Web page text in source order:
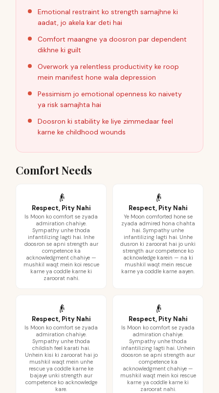
Emotional restraint ko strength samajhne ki
aadat, jo akela kar deti hai
Comfort maangne ya doosron par dependent
dikhne ki guilt
Overwork ya relentless productivity ke roop
mein manifest hone wala depression
Pessimism jo emotional openness ko naivety
ya risk samajhta hai
Doosron ki stability ke liye zimmedaar feel
karne ke childhood wounds
Comfort Needs
👴
Respect, Pity Nahi
Is Moon ko comfort se zyada
admiration chahiye.
Sympathy unhe thoda
infantilizing lagti hai. Inhe
doosron se apni strength aur
competence ka
acknowledgment chahiye —
mushkil waqt mein koi rescue
karne ya coddle karne ki
zaroorat nahi.
👴
Respect, Pity Nahi
Ye Moon comforted hone se
zyada admired hona chahta
hai. Sympathy unhe
infantilizing lagti hai. Unhe
dusron ki zaroorat hai jo unki
strength aur competence ko
acknowledge karein — na ki
mushkil waqt mein rescue
karne ya coddle karne aayen.
👴
Respect, Pity Nahi
Is Moon ko comfort se zyada
admiration chahiye.
Sympathy unhe thoda
childish feel karati hai.
Unhein kisi ki zaroorat hai jo
mushkil waqt mein unhe
rescue ya coddle karne ke
bajaye unki strength aur
competence ko acknowledge
kare.
👴
Respect, Pity Nahi
Is Moon ko comfort se zyada
admiration chahiye.
Sympathy unhe thoda
infantilizing lagti hai. Unhein
doosron se apni strength aur
competence ka
acknowledgment chahiye —
mushkil waqt mein koi rescue
karne ya coddle karne ki
zaroorat nahi.